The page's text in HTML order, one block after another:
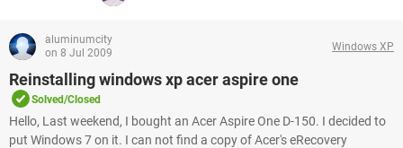
aluminumcity
on 8 Jul 2009
Windows XP
Reinstalling windows xp acer aspire one
Solved/Closed
Hello, Last weekend, I bought an Acer Aspire One D-150. I decided to
put Windows 7 on it. I can not find a copy of Acer's eRecovery